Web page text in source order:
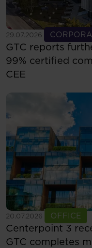
29.07.2026
See more
GTC reports
99% certified
CEE
20.07.2026 OFFICE
See more
Centerpoint 3
GTC completes